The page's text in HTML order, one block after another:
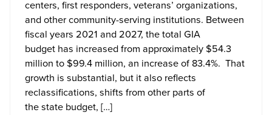
centers, first responders, veterans’ organizations,
and other community-serving institutions. Between
fiscal years 2021 and 2027, the total GIA
budget has increased from approximately $54.3
million to $99.4 million, an increase of 83.4%. That
growth is substantial, but it also reflects
reclassifications, shifts from other parts of
the state budget, […]